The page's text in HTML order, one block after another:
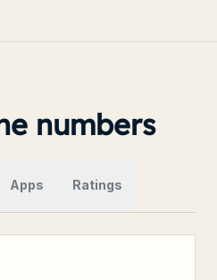
numbers
Apps Ratings